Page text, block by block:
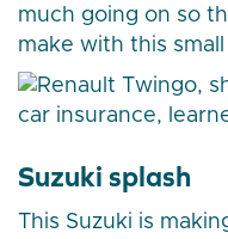
much going on so
make with this
Suzuki splash
This Suzuki is